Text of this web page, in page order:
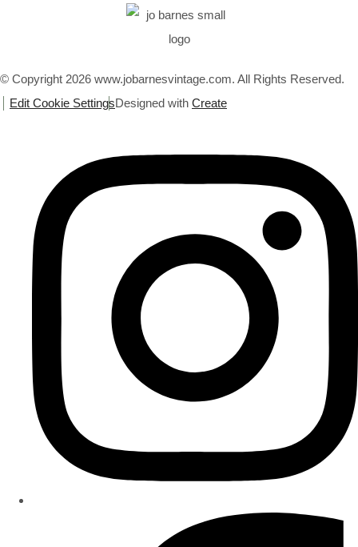
© Copyright 2026 www.jobarnesvintage.com. All Rights Reserved.
Edit Cookie SettingsDesigned with Create